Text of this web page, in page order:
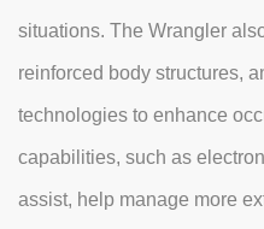
situations. The Wrangler
reinforced body structures,
technologies to enhance
capabilities, such as
assist, help manage more